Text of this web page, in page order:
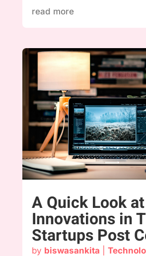
read more
A Quick Look
Innovations in
Startups Post
by biswasankita